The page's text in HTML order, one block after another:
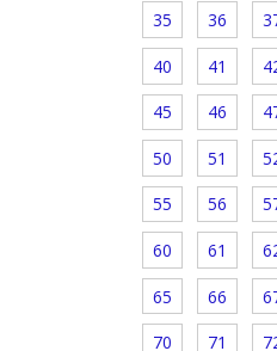
35 36
40 41
45 46
50 51
55 56
60 61
65 66
70 71